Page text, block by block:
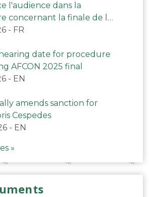
l'audience dans la
concernant la finale de la
- FR
hearing date for procedure
AFCON 2025 final
- EN
amends sanction for
Cespedes
- EN
»